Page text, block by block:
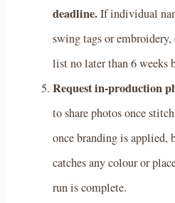
deadline.If individual
swing tags or
list no later than 6 weeks
Request in-production
to share photos once
once branding is applied,
catches any colour or
run is complete.